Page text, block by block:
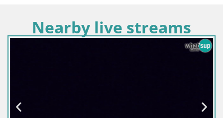
Nearby live streams